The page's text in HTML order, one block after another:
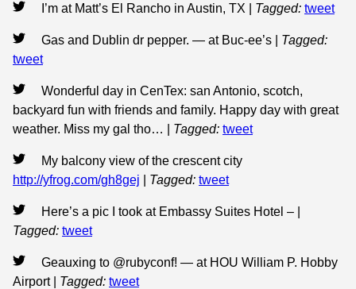
I’m at Matt’s El Rancho in Austin, TX Tagged: tweet
Gas and Dublin dr pepper. — at Buc-ee’s
Tagged:
tweet
Wonderful day in CenTex: san Antonio, scotch,
backyard fun with friends and family. Happy day with great
weather. Miss my gal tho…
Tagged: tweet
My balcony view of the crescent city
http://yfrog.com/gh8gej
Tagged: tweet
Here’s a pic I took at Embassy Suites Hotel –
Tagged: tweet
Geauxing to @rubyconf! — at HOU William P. Hobby
Airport
Tagged: tweet